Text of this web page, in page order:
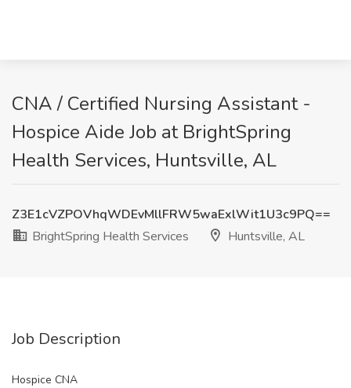
CNA / Certified Nursing Assistant -
Hospice Aide Job at BrightSpring
Health Services, Huntsville, AL
Z3E1cVZPOVhqWDEvMllFRW5waExlWit1U3c9PQ==
BrightSpring Health Services
Huntsville, AL
Job Description
Hospice CNA